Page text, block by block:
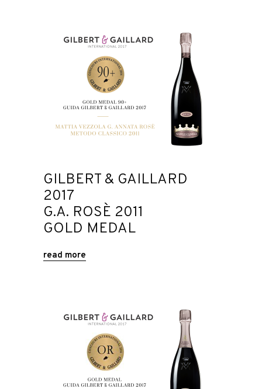
GILBERT & GAILLARD
2017
G.A. ROSÈ 2011
GOLD MEDAL
read more